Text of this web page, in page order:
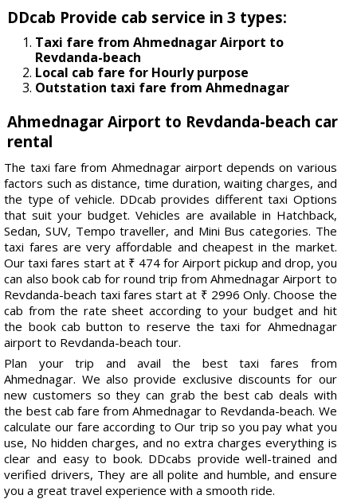
DDcab Provide cab service in 3 types:
Taxi fare from Ahmednagar Airport to
Revdanda-beach
Local cab fare for Hourly purpose
Outstation taxi fare from Ahmednagar
Ahmednagar Airport to Revdanda-beach car
rental
The taxi fare from Ahmednagar airport depends on various
factors such as distance, time duration, waiting charges, and
the type of vehicle. DDcab provides different taxi Options
that suit your budget. Vehicles are available in Hatchback,
Sedan, SUV, Tempo traveller, and Mini Bus categories. The
taxi fares are very affordable and cheapest in the market.
Our taxi fares start at ₹ 474 for Airport pickup and drop, you
can also book cab for round trip from Ahmednagar Airport to
Revdanda-beach taxi fares start at ₹ 2996 Only. Choose the
cab from the rate sheet according to your budget and hit
the book cab button to reserve the taxi for Ahmednagar
airport to Revdanda-beach tour.
Plan your trip and avail the best taxi fares from
Ahmednagar. We also provide exclusive discounts for our
new customers so they can grab the best cab deals with
the best cab fare from Ahmednagar to Revdanda-beach. We
calculate our fare according to Our trip so you pay what you
use, No hidden charges, and no extra charges everything is
clear and easy to book. DDcabs provide well-trained and
verified drivers, They are all polite and humble, and ensure
you a great travel experience with a smooth ride.